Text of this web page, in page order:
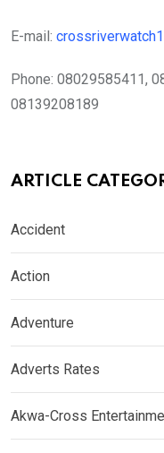
E-mail:
Phone: 08029585411,
08139208189
ARTICLE
Accident
Action
Adventure
Adverts Rates
Akwa-Cross